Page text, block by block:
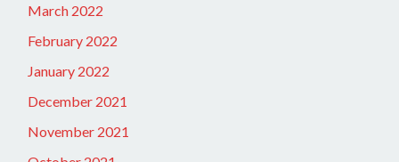
March 2022
February 2022
January 2022
December 2021
November 2021